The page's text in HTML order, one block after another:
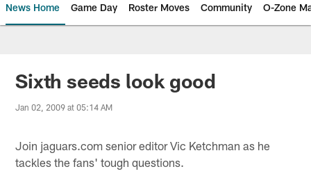
News Home Game Day Roster Moves Community O-Zone
Jaguars News | Jacksonville
Sixth seeds look good
Jan 02, 2009 at 05:14 AM
Join jaguars.com senior editor Vic Ketchman as he
tackles the fans' tough questions.